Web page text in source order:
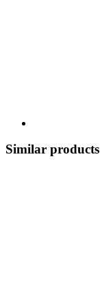
Similar products